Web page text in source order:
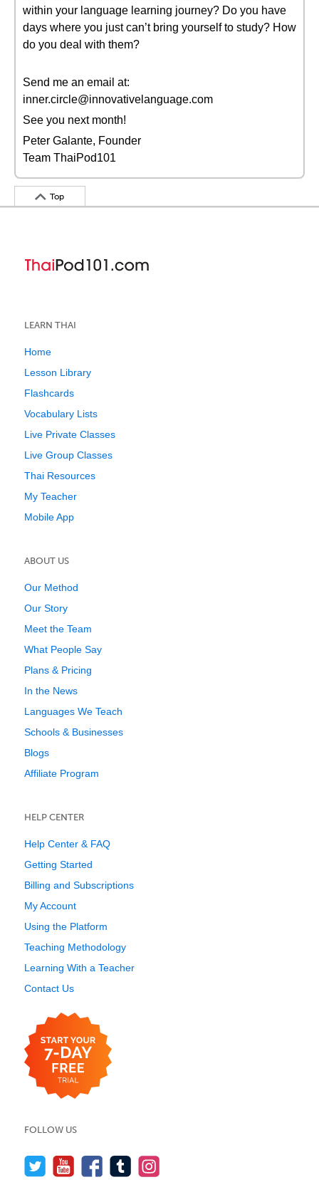
within your language learning journey? Do you have
days where you just can’t bring yourself to study? How
do you deal with them?
Send me an email at:
inner.circle@innovativelanguage.com
See you next month!
Peter Galante, Founder
Team ThaiPod101
Top
LEARN THAI
Home
Lesson Library
Flashcards
Vocabulary Lists
Live Private Classes
Live Group Classes
Thai Resources
My Teacher
Mobile App
ABOUT US
Our Method
Our Story
Meet the Team
What People Say
Plans & Pricing
In the News
Languages We Teach
Schools & Businesses
Blogs
Affiliate Program
HELP CENTER
Help Center & FAQ
Getting Started
Billing and Subscriptions
My Account
Using the Platform
Teaching Methodology
Learning With a Teacher
Contact Us
FOLLOW US